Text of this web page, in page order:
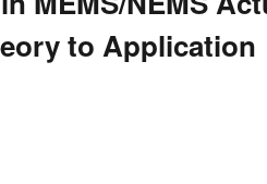
to Application